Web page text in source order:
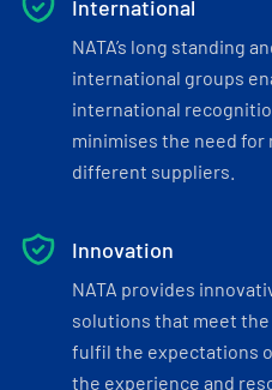
International
NATA’s long standing
international groups
international
minimises the need
different suppliers.
Innovation
NATA provides
solutions that meet
fulfil the expectations
the experience and